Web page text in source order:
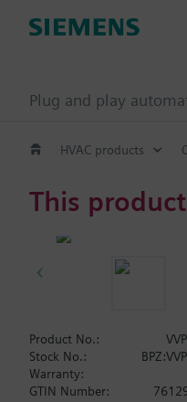
Plug and play
HVAC products
This
Product No.:
Stock No.:
Warranty:
GTIN Number: